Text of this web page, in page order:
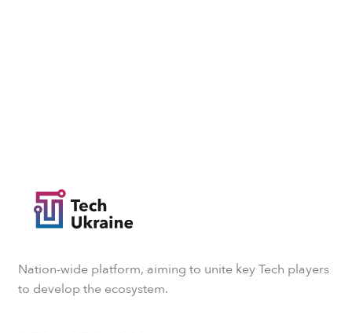
Nation-wide platform, aiming to unite key Tech players
to develop the ecosystem.